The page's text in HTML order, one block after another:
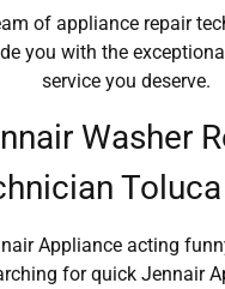
of appliance repair
you with the
service you deserve.
Washer
Appliance acting
for quick Jennair